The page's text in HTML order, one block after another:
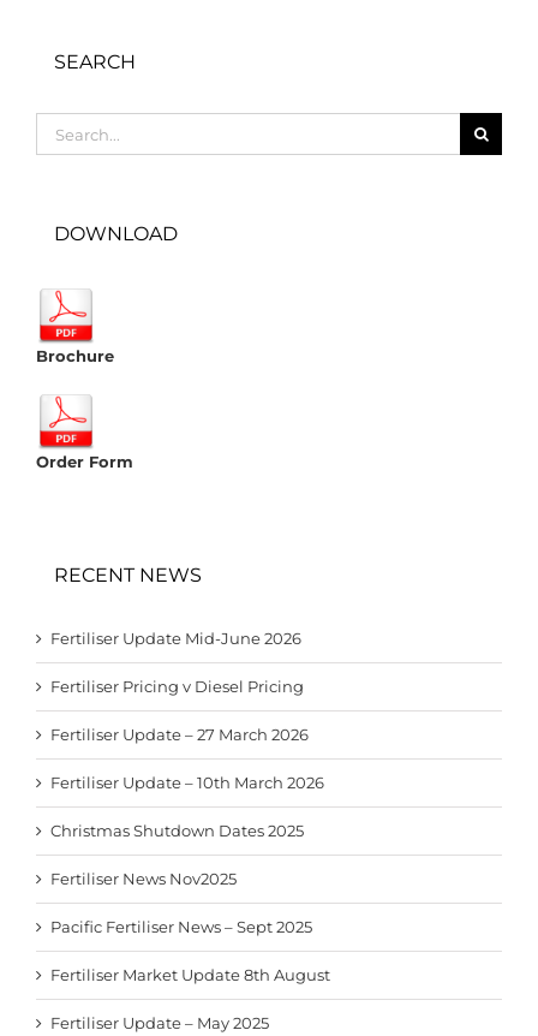
SEARCH
for:
DOWNLOAD
Brochure
Order Form
RECENT NEWS
Fertiliser Update Mid-June 2026
Fertiliser Pricing v Diesel Pricing
Fertiliser Update – 27 March 2026
Fertiliser Update – 10th March 2026
Christmas Shutdown Dates 2025
Fertiliser News Nov2025
Pacific Fertiliser News – Sept 2025
Fertiliser Market Update 8th August
Fertiliser Update – May 2025